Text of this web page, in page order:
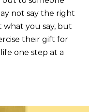
not say the right
you say, but
their gift for
one step at a